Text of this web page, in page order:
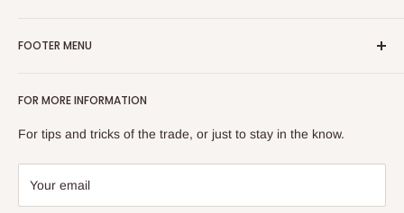
source for hard to find parts. Our pros have repaired
is your gain. We are also proud to be a Veteran Owned
FOOTER MENU
About us
Blog
Refund policy
FOR MORE INFORMATION
For tips and tricks of the trade, or just to stay in the know.
Your email